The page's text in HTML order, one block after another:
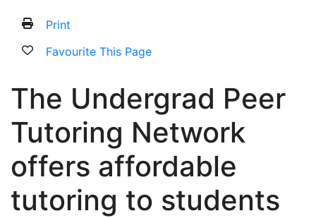
Print
Favourite This Page
The Undergrad Peer
Tutoring Network
offers affordable
tutoring to students